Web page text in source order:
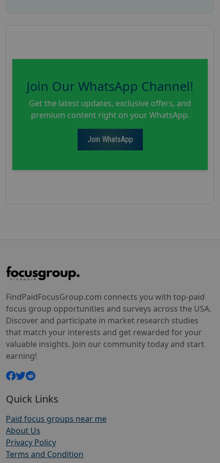
Join Our WhatsApp Channel!
Get the latest updates, exclusive offers, and
premium content right on your WhatsApp.
Join WhatsApp
FindPaidFocusGroup.com connects you with top-paid
focus group opportunities and surveys across the USA.
Discover and participate in market research studies
that match your interests and get rewarded for your
valuable insights. Join our community today and start
earning!
Quick Links
Paid focus groups near me
About Us
Privacy Policy
Terms and Condition